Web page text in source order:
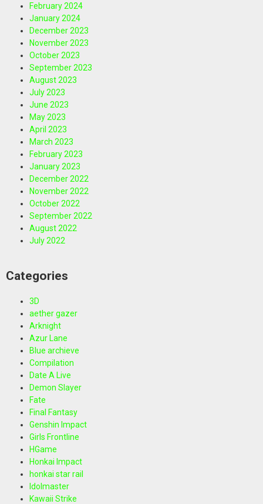
February 2024
January 2024
December 2023
November 2023
October 2023
September 2023
August 2023
July 2023
June 2023
May 2023
April 2023
March 2023
February 2023
January 2023
December 2022
November 2022
October 2022
September 2022
August 2022
July 2022
Categories
3D
aether gazer
Arknight
Azur Lane
Blue archieve
Compilation
Date A Live
Demon Slayer
Fate
Final Fantasy
Genshin Impact
Girls Frontline
HGame
Honkai Impact
honkai star rail
Idolmaster
Kawaii Strike